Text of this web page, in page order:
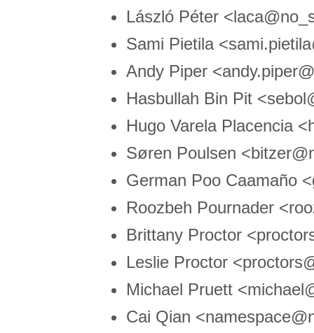
László Péter
Sami Pietila
Andy Piper
Hasbullah Bin Pit
Hugo Varela Placencia
Søren Poulsen
German Poo Caamaño
Roozbeh Pournader
Brittany Proctor
Leslie Proctor
Michael Pruett
Cai Qian